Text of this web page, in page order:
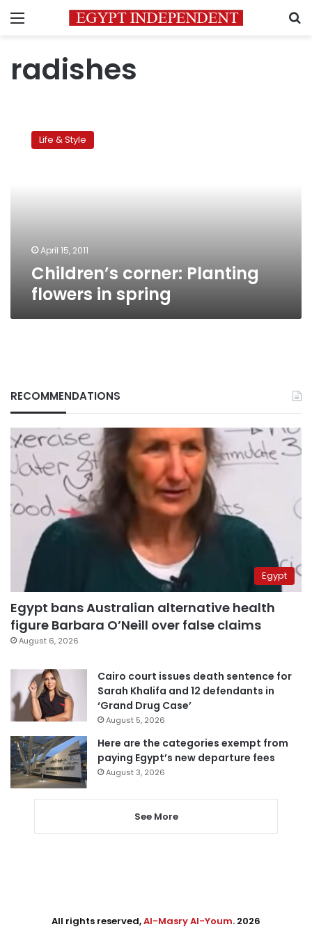
Menu
radishes
corner:
PlantingLife & Style
April 15, 2011
Children’s corner: Planting
flowers in spring
RECOMMENDATIONS
Egypt
Egypt bans Australian alternative health
figure Barbara O’Neill over false claims
August 6, 2026
Cairo court issues death sentence for
Sarah Khalifa and 12 defendants in
‘Grand Drug Case’
August 5, 2026
Here are the categories exempt from
paying Egypt’s new departure fees
August 3, 2026
See More
All rights reserved,Al-Masry Al-Youm. 2026